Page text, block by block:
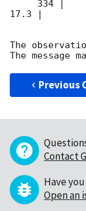
17.3 |
The
Previous
Contact
Have
Open an